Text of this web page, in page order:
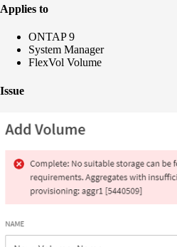
Applies to
ONTAP 9
System Manager
FlexVol Volume
Issue